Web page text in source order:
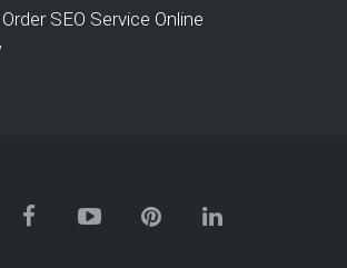
Order SEO Service Online